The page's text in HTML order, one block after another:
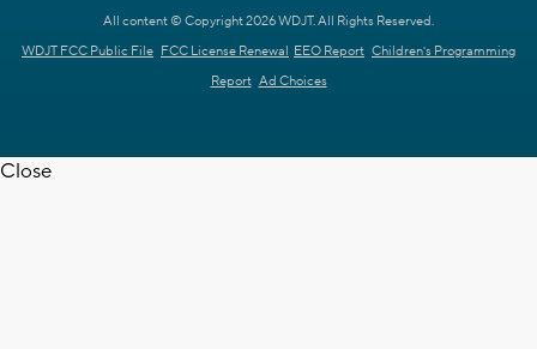
All content © Copyright 2026 WDJT. All Rights Reserved.
WDJT FCC Public File FCC License Renewal EEO Report Children's Programming
Report Ad Choices
Close